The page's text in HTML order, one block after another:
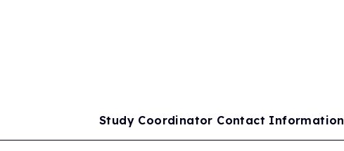
Study Coordinator Contact Information